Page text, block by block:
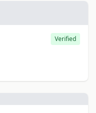
Verified